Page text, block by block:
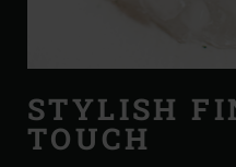
STYLISH
TOUCH